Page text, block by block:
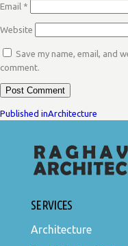
Email *
Website
Save my name, email, and
comment.
POST
NAVIGATION
Published inArchitecture
SERVICES
Architecture